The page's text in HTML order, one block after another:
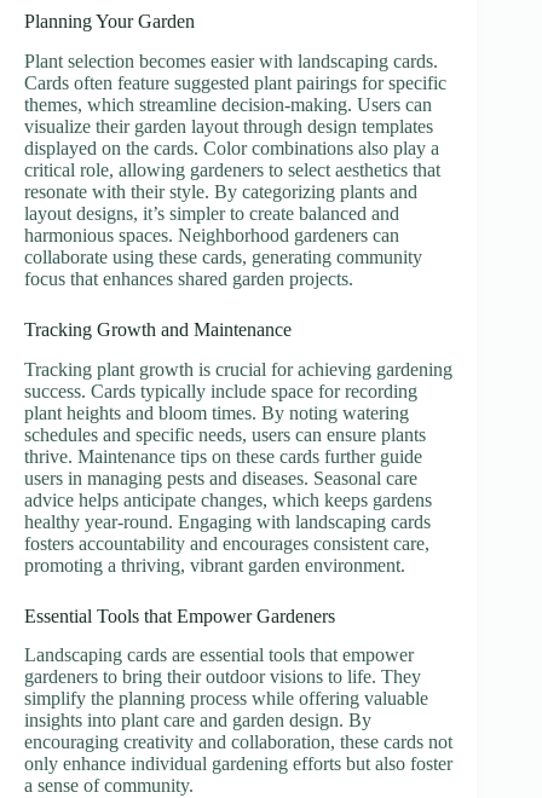
Planning Your Garden
Plant selection becomes easier with landscaping cards.
Cards often feature suggested plant pairings for specific
themes, which streamline decision-making. Users can
visualize their garden layout through design templates
displayed on the cards. Color combinations also play a
critical role, allowing gardeners to select aesthetics that
resonate with their style. By categorizing plants and
layout designs, it’s simpler to create balanced and
harmonious spaces. Neighborhood gardeners can
collaborate using these cards, generating community
focus that enhances shared garden projects.
Tracking Growth and Maintenance
Tracking plant growth is crucial for achieving gardening
success. Cards typically include space for recording
plant heights and bloom times. By noting watering
schedules and specific needs, users can ensure plants
thrive. Maintenance tips on these cards further guide
users in managing pests and diseases. Seasonal care
advice helps anticipate changes, which keeps gardens
healthy year-round. Engaging with landscaping cards
fosters accountability and encourages consistent care,
promoting a thriving, vibrant garden environment.
Essential Tools that Empower Gardeners
Landscaping cards are essential tools that empower
gardeners to bring their outdoor visions to life. They
simplify the planning process while offering valuable
insights into plant care and garden design. By
encouraging creativity and collaboration, these cards not
only enhance individual gardening efforts but also foster
a sense of community.